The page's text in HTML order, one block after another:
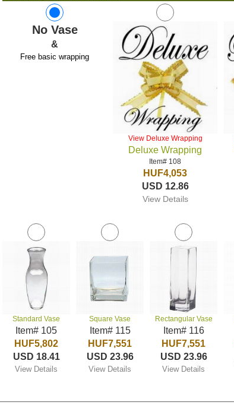
No Vase
&
Free basic wrapping
View Deluxe Wrapping
Deluxe Wrapping
Item# 108
HUF4,053
USD 12.86
View Details
Standard Vase
Item# 105
HUF5,802
USD 18.41
View Details
Square Vase
Item# 115
HUF7,551
USD 23.96
View Details
Rectangular Vase
Item# 116
HUF7,551
USD 23.96
View Details